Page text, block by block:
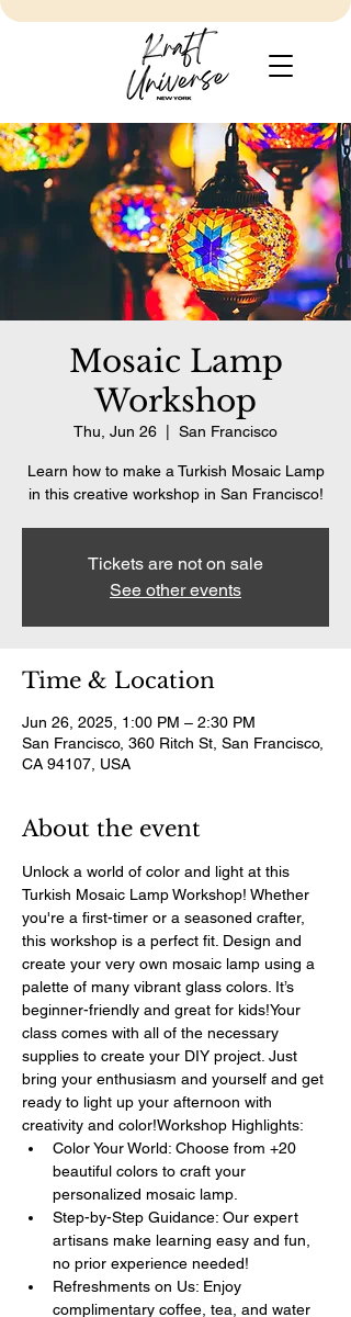
Mosaic Lamp
Workshop
Thu, Jun 26 San Francisco
Learn how to make a Turkish Mosaic Lamp
in this creative workshop in San Francisco!
Tickets are not on sale
See other events
Time & Location
Jun 26, 2025, 1:00 PM – 2:30 PM
San Francisco, 360 Ritch St, San Francisco,
CA 94107, USA
About the event
Unlock a world of color and light at this
Turkish Mosaic Lamp Workshop! Whether
you're a first-timer or a seasoned crafter,
this workshop is a perfect fit. Design and
create your very own mosaic lamp using a
palette of many vibrant glass colors. It’s
beginner-friendly and great for kids!Your
class comes with all of the necessary
supplies to create your DIY project. Just
bring your enthusiasm and yourself and get
ready to light up your afternoon with
creativity and color!Workshop Highlights:
Color Your World: Choose from +20
beautiful colors to craft your
personalized mosaic lamp.
Step-by-Step Guidance: Our expert
artisans make learning easy and fun,
no prior experience needed!
Refreshments on Us: Enjoy
complimentary coffee, tea, and water